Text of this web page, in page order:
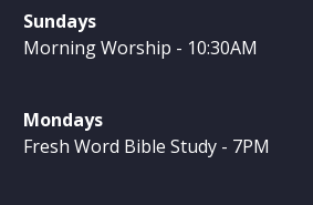
Sundays
Morning Worship - 10:30AM
Mondays
Fresh Word Bible Study - 7PM